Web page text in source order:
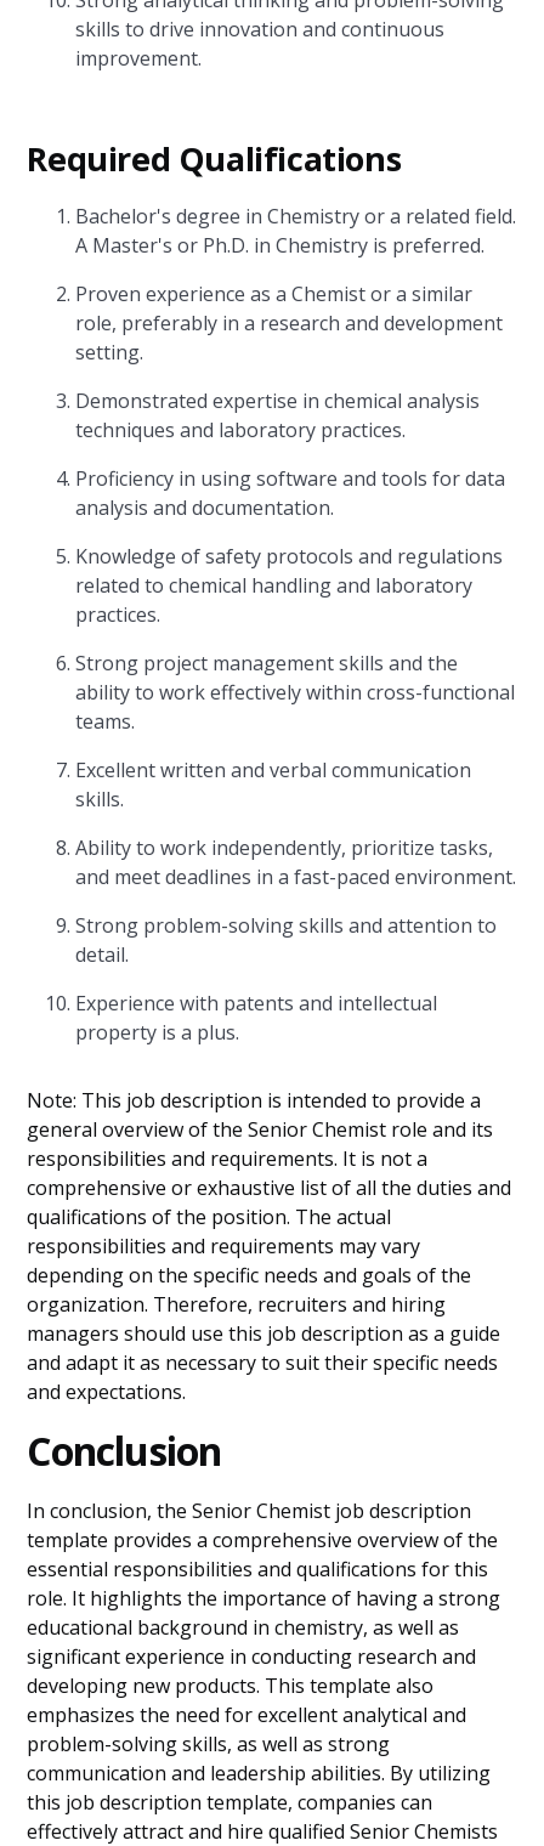
skills to drive innovation and continuous
improvement.
Required Qualifications
Bachelor's degree in Chemistry or a related field.
A Master's or Ph.D. in Chemistry is preferred.
Proven experience as a Chemist or a similar
role, preferably in a research and development
setting.
Demonstrated expertise in chemical analysis
techniques and laboratory practices.
Proficiency in using software and tools for data
analysis and documentation.
Knowledge of safety protocols and regulations
related to chemical handling and laboratory
practices.
Strong project management skills and the
ability to work effectively within cross-functional
teams.
Excellent written and verbal communication
skills.
Ability to work independently, prioritize tasks,
and meet deadlines in a fast-paced environment.
Strong problem-solving skills and attention to
detail.
Experience with patents and intellectual
property is a plus.
Note: This job description is intended to provide a
general overview of the Senior Chemist role and its
responsibilities and requirements. It is not a
comprehensive or exhaustive list of all the duties and
qualifications of the position. The actual
responsibilities and requirements may vary
depending on the specific needs and goals of the
organization. Therefore, recruiters and hiring
managers should use this job description as a guide
and adapt it as necessary to suit their specific needs
and expectations.
Conclusion
In conclusion, the Senior Chemist job description
template provides a comprehensive overview of the
essential responsibilities and qualifications for this
role. It highlights the importance of having a strong
educational background in chemistry, as well as
significant experience in conducting research and
developing new products. This template also
emphasizes the need for excellent analytical and
problem-solving skills, as well as strong
communication and leadership abilities. By utilizing
this job description template, companies can
effectively attract and hire qualified Senior Chemists